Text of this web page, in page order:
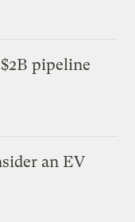
pipeline
an EV